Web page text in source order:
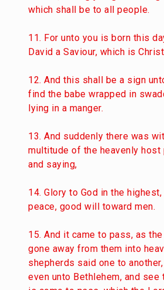
which shall be to all people.
11. For unto you is born this
David a Saviour, which is
12. And this shall be a sign
find the babe wrapped in
lying in a manger.
13. And suddenly there was
multitude of the heavenly host
and saying,
14. Glory to God in the
peace, good will toward men.
15. And it came to pass, as
gone away from them into
shepherds said one to
even unto Bethlehem, and see